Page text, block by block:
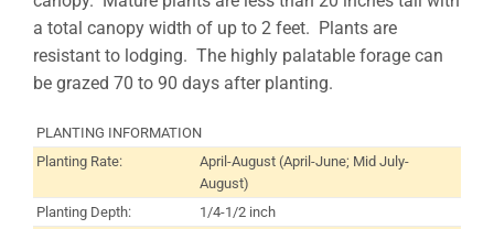
a total canopy width of up to 2 feet. Plants are
resistant to lodging. The highly palatable forage can
be grazed 70 to 90 days after planting.
PLANTING INFORMATION
Planting Rate:
April-August (April-June; Mid July-
August)
Planting Depth:
1/4-1/2 inch